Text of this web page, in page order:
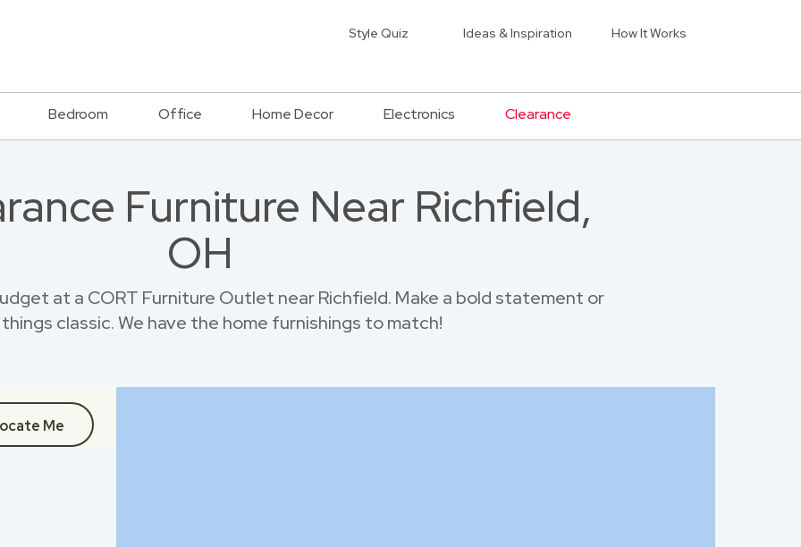
Style Quiz Ideas & Inspiration How It Works
Bedroom Office Home Decor Electronics Clearance
Furniture Near Richfield,
OH
at a CORT Furniture Outlet near Richfield. Make a bold statement or
classic. We have the home furnishings to match!
Me